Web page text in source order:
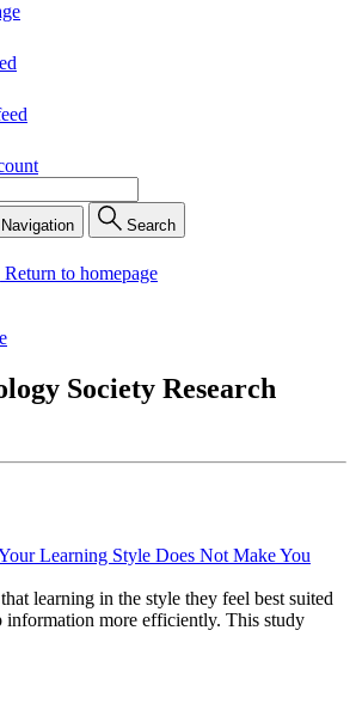
Search
Return to homepage
Society Research
Learning Style Does Not Make You
learning in the style they feel best suited
information more efficiently. This study